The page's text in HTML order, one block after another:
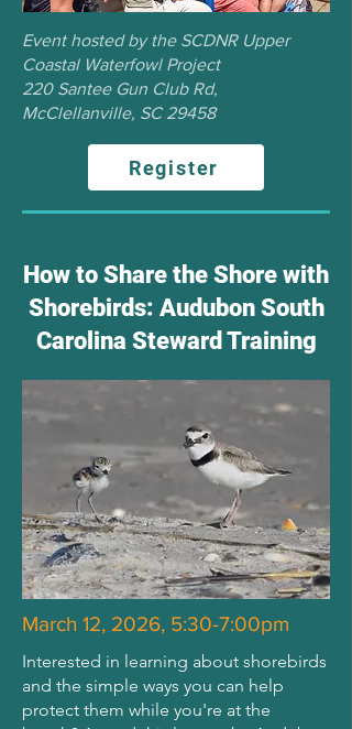
Event hosted by the SCDNR Upper
Coastal Waterfowl Project
220 Santee Gun Club Rd,
McClellanville, SC 29458
Register
How to Share the Shore with
Shorebirds: Audubon South
Carolina Steward Training
March 12, 2026, 5:30-7:00pm
Interested in learning about shorebirds
and the simple ways you can help
protect them while you're at the